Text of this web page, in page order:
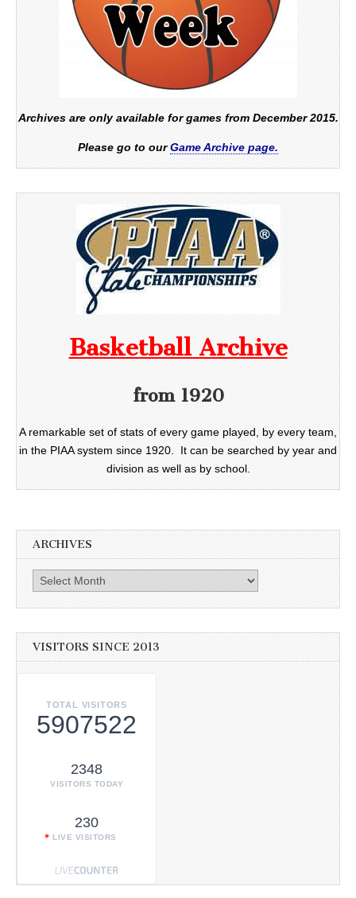
Archives are only available for games from December 2015.
Please go to ourGame Archive page.
Basketball Archive
from 1920
A remarkable set of stats of every game played, by every team,
in the PIAA system since 1920. It can be searched by year and
division as well as by school.
ARCHIVES
Archives
VISITORS SINCE 2013
TOTAL VISITORS
5907522
2348
VISITORS TODAY
230
LIVE VISITORS